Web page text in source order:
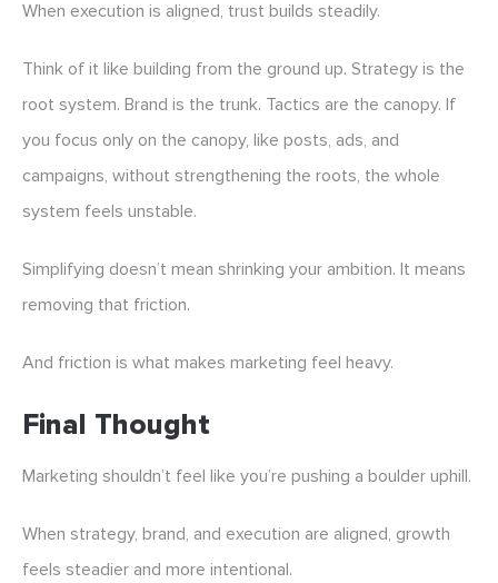
When execution is aligned, trust builds steadily.
Think of it like building from the ground up. Strategy is the
root system. Brand is the trunk. Tactics are the canopy. If
you focus only on the canopy, like posts, ads, and
campaigns, without strengthening the roots, the whole
system feels unstable.
Simplifying doesn’t mean shrinking your ambition. It means
removing that friction.
And friction is what makes marketing feel heavy.
Final Thought
Marketing shouldn’t feel like you’re pushing a boulder uphill.
When strategy, brand, and execution are aligned, growth
feels steadier and more intentional.